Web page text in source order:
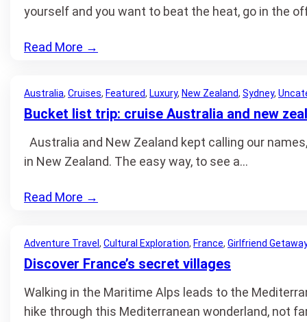
yourself and you want to beat the heat, go in the
Read More →
Australia, Cruises, Featured, Luxury, New Zealand, Sydney,
Bucket list trip: cruise Australia and new
Australia and New Zealand kept calling our
in New Zealand. The easy way, to see a…
Read More →
Adventure Travel , Cultural Exploration, France, Girlfriend
Discover France’s secret villages
Walking in the Maritime Alps leads to the
hike through this Mediterranean wonderland, not